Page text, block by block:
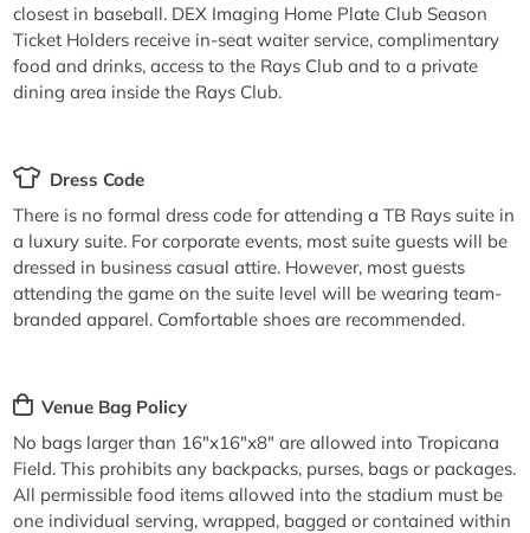
closest in baseball. DEX Imaging Home Plate Club Season
Ticket Holders receive in-seat waiter service, complimentary
food and drinks, access to the Rays Club and to a private
dining area inside the Rays Club.
Dress Code
There is no formal dress code for attending a TB Rays suite in
a luxury suite. For corporate events, most suite guests will be
dressed in business casual attire. However, most guests
attending the game on the suite level will be wearing team-
branded apparel. Comfortable shoes are recommended.
Venue Bag Policy
No bags larger than 16"x16"x8" are allowed into Tropicana
Field. This prohibits any backpacks, purses, bags or packages.
All permissible food items allowed into the stadium must be
one individual serving, wrapped, bagged or contained within